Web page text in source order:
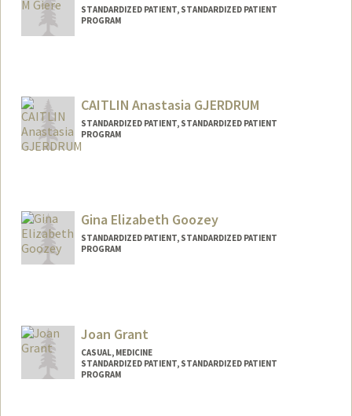
STANDARDIZED PATIENT, STANDARDIZED PATIENT
PROGRAM
CAITLIN Anastasia GJERDRUM
STANDARDIZED PATIENT, STANDARDIZED PATIENT
PROGRAM
Gina Elizabeth Goozey
STANDARDIZED PATIENT, STANDARDIZED PATIENT
PROGRAM
Joan Grant
CASUAL, MEDICINE
STANDARDIZED PATIENT, STANDARDIZED PATIENT
PROGRAM